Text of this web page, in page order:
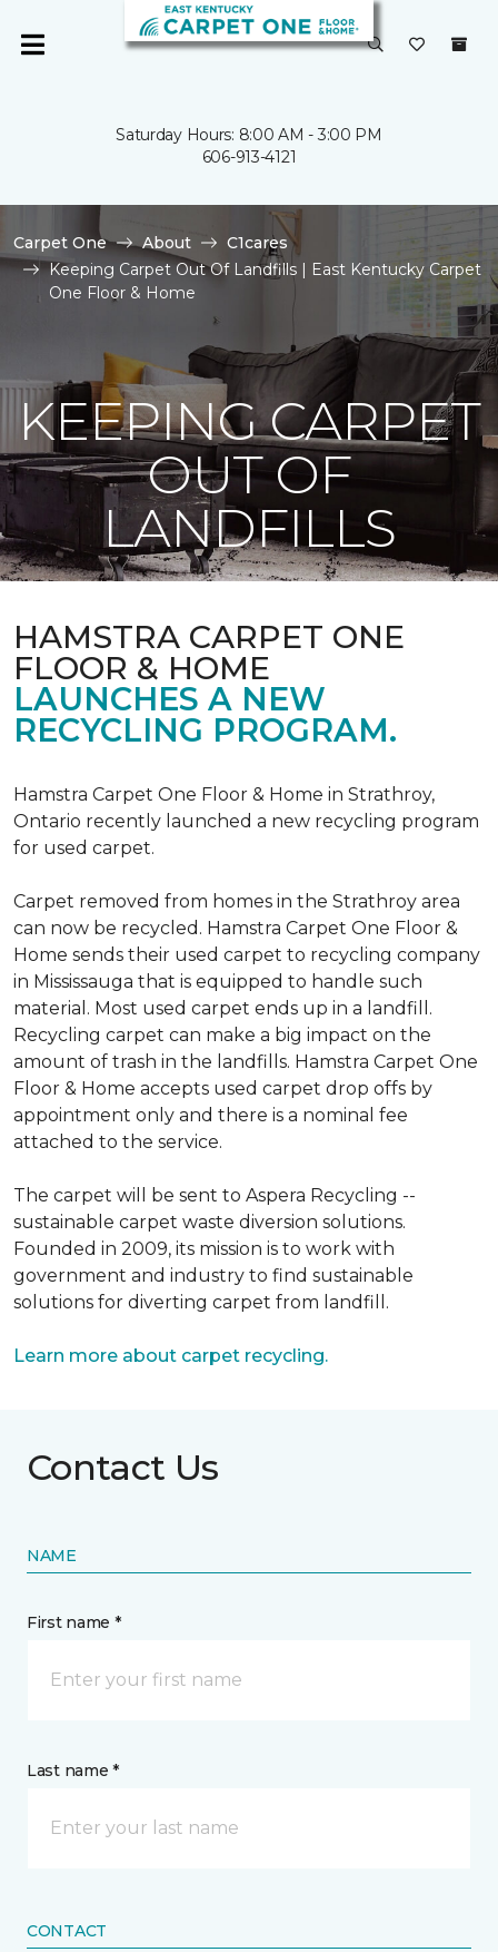
Saturday Hours: 8:00 AM - 3:00 PM
606-913-4121
Carpet One About
C1cares
Keeping Carpet Out Of Landfills | East Kentucky Carpet
One Floor & Home
KEEPING CARPET
OUT OF
LANDFILLS
HAMSTRA CARPET ONE
FLOOR & HOME
LAUNCHES A NEW
RECYCLING PROGRAM.
Hamstra Carpet One Floor & Home in Strathroy,
Ontario recently launched a new recycling program
for used carpet.
Carpet removed from homes in the Strathroy area
can now be recycled. Hamstra Carpet One Floor &
Home sends their used carpet to recycling company
in Mississauga that is equipped to handle such
material. Most used carpet ends up in a landfill.
Recycling carpet can make a big impact on the
amount of trash in the landfills. Hamstra Carpet One
Floor & Home accepts used carpet drop offs by
appointment only and there is a nominal fee
attached to the service.
The carpet will be sent to Aspera Recycling --
sustainable carpet waste diversion solutions.
Founded in 2009, its mission is to work with
government and industry to find sustainable
solutions for diverting carpet from landfill.
Learn more about carpet recycling.
Contact Us
NAME
First name *
Last name *
CONTACT